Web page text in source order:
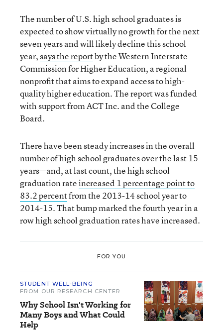
The number of U.S. high school graduates is
expected to show virtually no growth for the next
seven years and will likely decline this school
year,says the reportby the Western Interstate
Commission for Higher Education, a regional
nonprofit that aims to expand access to high-
quality higher education. The report was funded
with support from ACT Inc. and the College
Board.
There have been steady increases in the overall
number of high school graduates over the last 15
years—and, at last count, the high school
graduation rateincreased 1 percentage point to
83.2 percentfrom the 2013-14 school year to
2014-15. That bump marked the fourth year in a
row high school graduation rates have increased.
FOR YOU
STUDENT WELL-BEING
FROM OUR RESEARCH CENTER
Why School Isn't Working for
Many Boys and What Could
Help